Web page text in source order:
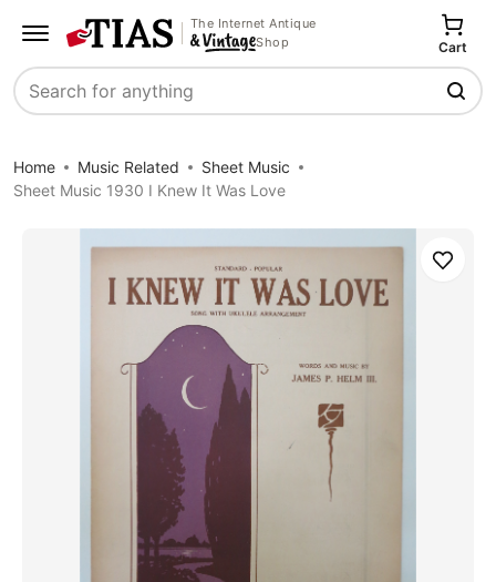
The Internet Antique
Shop
Search
Cart
Home Music Related
Sheet Music
Sheet Music 1930 I Knew It Was Love
Save